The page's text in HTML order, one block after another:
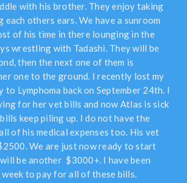
with his brother. They enjoy taking
each others ears. We have a sunroom
of his time in there lounging in the
wrestling with Tadashi. They will be
then the next one of them is
one to the ground. I recently lost my
to Lymphoma back on September 24th. I
for her vet bills and now Atlas is sick
keep piling up. I do not have the
of his medical expenses too. His vet
We are just now ready to start
be another $3000+. I have been
to pay for all of these bills.